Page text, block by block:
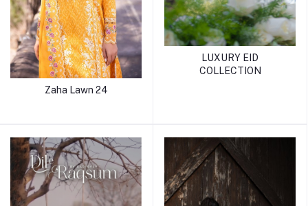
Zaha Lawn 24
LUXURY EID
COLLECTION